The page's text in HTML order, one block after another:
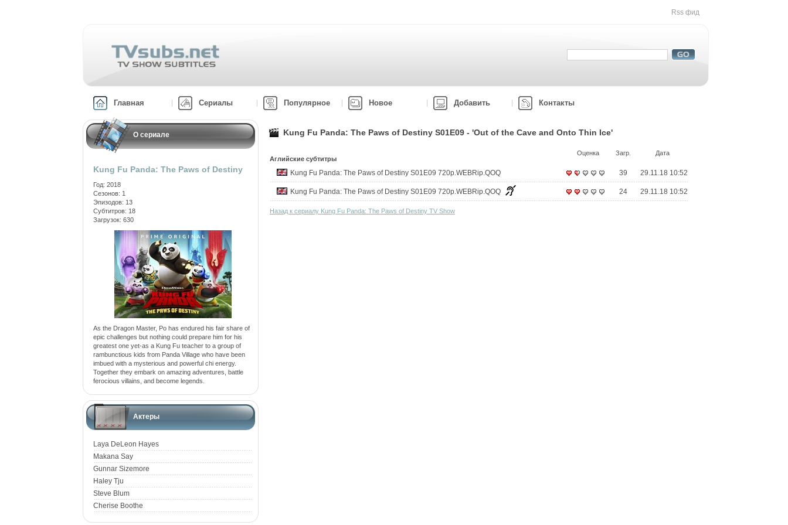
Rss фид
Главная Сериалы Популярное Новое Добавить Контакты
О сериале
Kung Fu Panda: The Paws of Destiny
Год: 2018
Сезонов: 1
Эпизодов: 13
Субтитров: 18
Загрузок: 630
As the Dragon Master, Po has endured his fair share of
epic challenges but nothing could prepare him for his
greatest one yet-as a Kung Fu teacher to a group of
rambunctious kids from Panda Village who have been
imbued with a mysterious and powerful chi energy.
Together they embark on amazing adventures, battle
ferocious villains, and become legends.
Актеры
Laya DeLeon Hayes
Makana Say
Gunnar Sizemore
Haley Tju
Steve Blum
Cherise Boothe
Kung Fu Panda: The Paws of Destiny S01E09 - 'Out of the Cave and Onto Thin Ice'
Дата
Загр.
Оценка
Аглийские субтитры
29.11.18 10:52
39
Kung Fu Panda: The Paws of Destiny S01E09 720p.WEBRip.QOQ
29.11.18 10:52
24
Kung Fu Panda: The Paws of Destiny S01E09 720p.WEBRip.QOQ
Назад к сериалу Kung Fu Panda: The Paws of Destiny TV Show